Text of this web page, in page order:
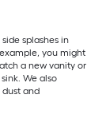
splashes in
you might
a new vanity or
We also
dust and